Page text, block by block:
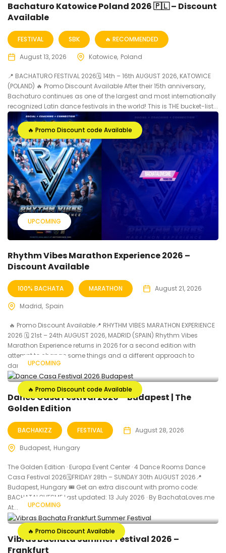
Bachaturo Katowice Poland 2026 🇵🇱 – Discount
Available
FESTIVAL SBK 🔥 RECOMMENDED
August 13, 2026 Katowice Poland
📍 BACHATURO FESTIVAL 2026🗓 14th – 16th AUGUST 2026, KATOWICE
(POLAND) 🔥 Promo Discount Available After their 15th anniversary,
Bachaturo continues as one of the largest and most internationally
recognized Latin dance festivals in the world! This is THE bucket-list...
🔥 Promo Discount code Available
UPCOMING
Rhythm Vibes Marathon Experience 2026 –
Discount Available
100% BACHATA MARATHON August 21, 2026
Madrid Spain
🔥 Promo Discount Available📍 RHYTHM VIBES MARATHON EXPERIENCE
2026 🗓 21st – 24th AUGUST 2026, MADRID (SPAIN) Rhythm Vibes
Marathon Experience returns in 2026 for a second edition with
attempt to change some things and a different approach to
dance...
🔥 Promo Discount code Available
UPCOMING
Dance Casa Festival 2026 – Budapest | The
Golden Edition
BACHAKIZZ FESTIVAL August 28, 2026
Budapest Hungary
The Golden Edition · Europa Event Center · 4 Dance Rooms Dance
Casa Festival 2026🗓FRIDAY 28th – SUNDAY 30th AUGUST 2026📍
Budapest, Hungary 🎟️ Get an extra discount with promo code:
BACHATALOVESME Last updated: 13 July 2026 · By BachataLoves.me
At...
🔥 Promo Discount Available
UPCOMING
Vibras Bachata Summer Festival 2026 –
Frankfurt